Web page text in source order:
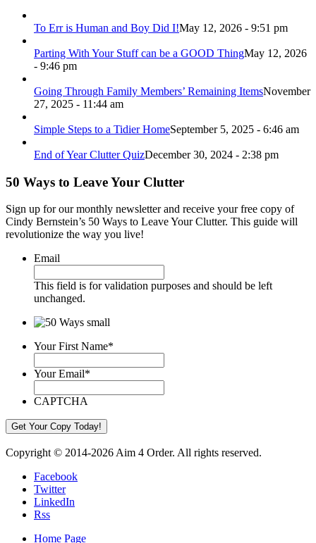
To Err is Human and Boy Did I!May 12, 2026 - 9:51 pm
Parting With Your Stuff can be a GOOD ThingMay 12, 2026
- 9:46 pm
Going Through Family Members’ Remaining ItemsNovember
27, 2025 - 11:44 am
Simple Steps to a Tidier HomeSeptember 5, 2025 - 6:46 am
End of Year Clutter QuizDecember 30, 2024 - 2:38 pm
50 Ways to Leave Your Clutter
Sign up for our monthly newsletter and receive your free copy of
Cindy Bernstein’s 50 Ways to Leave Your Clutter. This guide will
revolutionize the way you live!
Email
This field is for validation purposes and should be left
unchanged.
Your First Name*
Your Email*
CAPTCHA
Copyright © 2014-2026 Aim 4 Order. All rights reserved.
Facebook
Twitter
LinkedIn
Rss
Home Page